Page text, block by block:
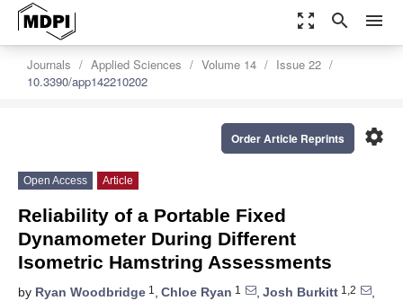
zoom_out_map search menu
Journals Applied Sciences Volume 14
Issue 22
10.3390/app142210202
settings
Order Article Reprints
Open Access Article
Reliability of a Portable Fixed
Dynamometer During Different
Isometric Hamstring Assessments
by Ryan Woodbridge 1 , Chloe Ryan 1 , Josh Burkitt 1,2
,